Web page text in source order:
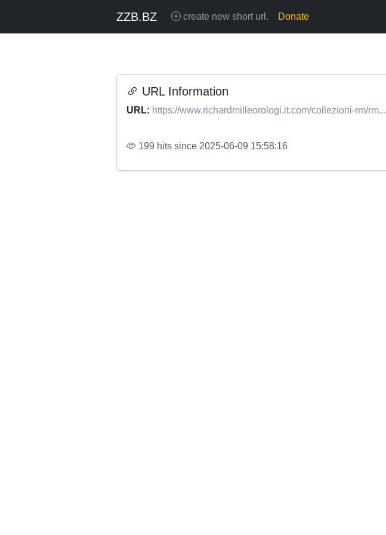
ZZB.BZ create new short url. Donate
URL Information
URL: https://www.richardmilleorologi.it.com/collezioni-rm/rm...
199 hits since 2025-06-09 15:58:16